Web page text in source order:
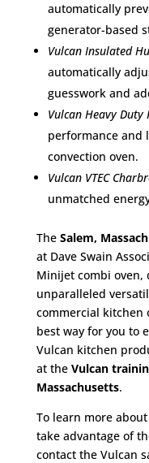
automatically
generator-based
Vulcan Insulated
automatically
guesswork and
Vulcan Heavy Duty
performance and
convection oven.
Vulcan VTEC
unmatched
The Salem,
at Dave Swain
Minijet combi oven,
unparalleled
commercial kitchen
best way for you to
Vulcan kitchen
at the Vulcan
Massachusetts.
To learn more
take advantage of
contact the Vulcan